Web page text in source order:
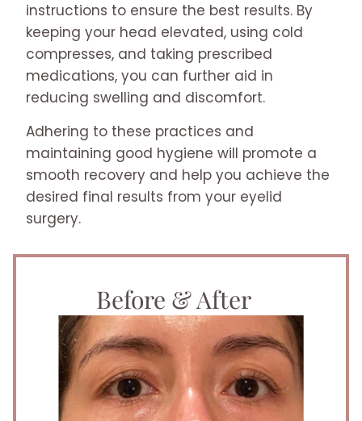
instructions to ensure the best results. By
keeping your head elevated, using cold
compresses, and taking prescribed
medications, you can further aid in
reducing swelling and discomfort.
Adhering to these practices and
maintaining good hygiene will promote a
smooth recovery and help you achieve the
desired final results from your eyelid
surgery.
Before & After